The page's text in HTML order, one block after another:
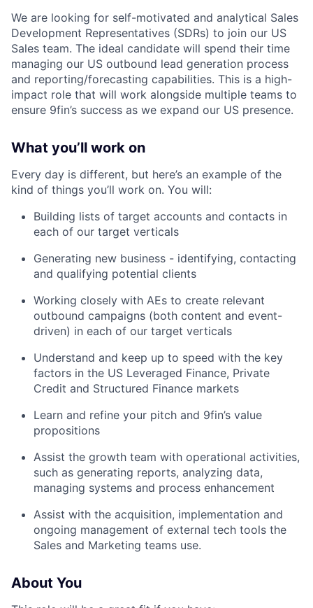
We are looking for self-motivated and analytical Sales
Development Representatives (SDRs) to join our US
Sales team. The ideal candidate will spend their time
managing our US outbound lead generation process
and reporting/forecasting capabilities. This is a high-
impact role that will work alongside multiple teams to
ensure 9fin’s success as we expand our US presence.
What you’ll work on
Every day is different, but here’s an example of the
kind of things you’ll work on. You will:
Building lists of target accounts and contacts in
each of our target verticals
Generating new business - identifying, contacting
and qualifying potential clients
Working closely with AEs to create relevant
outbound campaigns (both content and event-
driven) in each of our target verticals
Understand and keep up to speed with the key
factors in the US Leveraged Finance, Private
Credit and Structured Finance markets
Learn and refine your pitch and 9fin’s value
propositions
Assist the growth team with operational activities,
such as generating reports, analyzing data,
managing systems and process enhancement
Assist with the acquisition, implementation and
ongoing management of external tech tools the
Sales and Marketing teams use.
About You